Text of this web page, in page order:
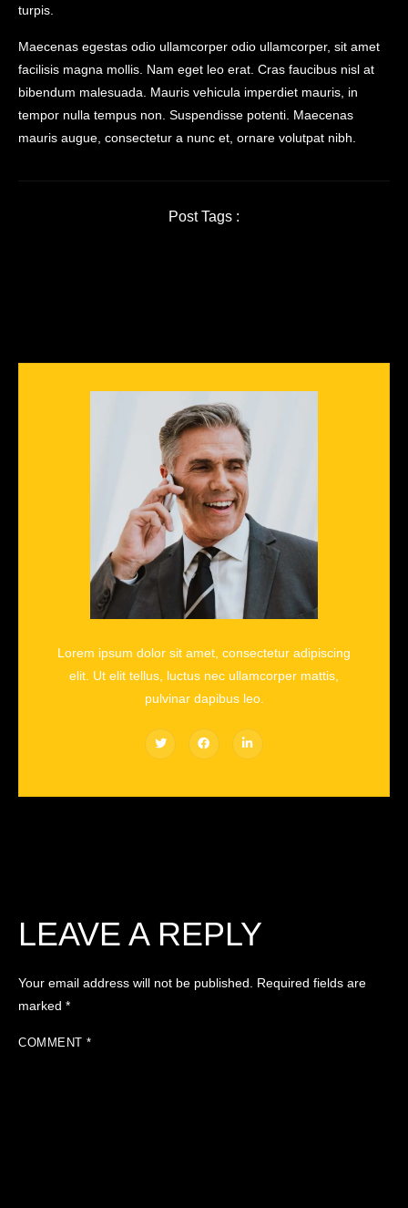
turpis.
Maecenas egestas odio ullamcorper odio ullamcorper, sit amet
facilisis magna mollis. Nam eget leo erat. Cras faucibus nisl at
bibendum malesuada. Mauris vehicula imperdiet mauris, in
tempor nulla tempus non. Suspendisse potenti. Maecenas
mauris augue, consectetur a nunc et, ornare volutpat nibh.
Post Tags :
Lorem ipsum dolor sit amet, consectetur adipiscing
elit. Ut elit tellus, luctus nec ullamcorper mattis,
pulvinar dapibus leo.
LEAVE A REPLY
Your email address will not be published.
Required fields are
marked *
COMMENT *